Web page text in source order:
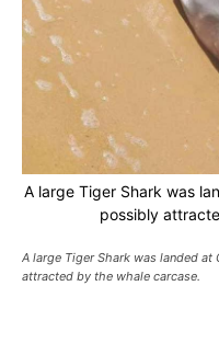
A large Tiger Shark was
possibly
A large Tiger Shark was landed
attracted by the whale carcase.